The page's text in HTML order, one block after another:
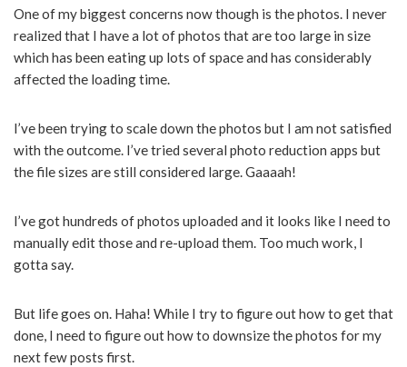
One of my biggest concerns now though is the photos. I never
realized that I have a lot of photos that are too large in size
which has been eating up lots of space and has considerably
affected the loading time.
I’ve been trying to scale down the photos but I am not satisfied
with the outcome. I’ve tried several photo reduction apps but
the file sizes are still considered large. Gaaaah!
I’ve got hundreds of photos uploaded and it looks like I need to
manually edit those and re-upload them. Too much work, I
gotta say.
But life goes on. Haha! While I try to figure out how to get that
done, I need to figure out how to downsize the photos for my
next few posts first.